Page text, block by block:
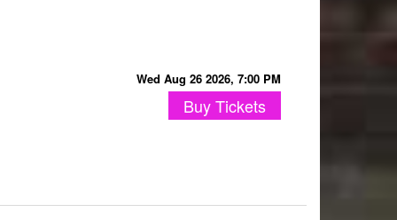
Wed Aug 26 2026, 7:00 PM
Buy Tickets